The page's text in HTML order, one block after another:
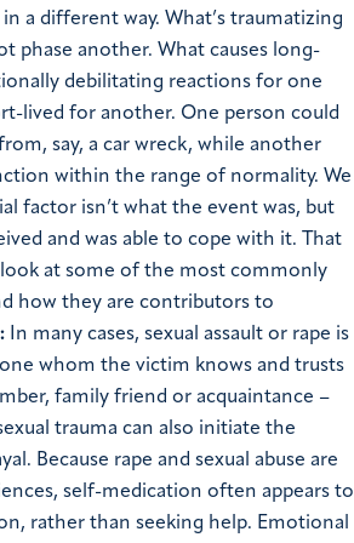
a different way. What’s traumatizing
phase another. What causes long-
debilitating reactions for one
lived for another. One person could
say, a car wreck, while another
within the range of normality. We
factor isn’t what the event was, but
and was able to cope with it. That
look at some of the most commonly
how they are contributors to
In many cases, sexual assault or rape is
whom the victim knows and trusts
family friend or acquaintance –
trauma can also initiate the
Because rape and sexual abuse are
self-medication often appears to
rather than seeking help. Emotional